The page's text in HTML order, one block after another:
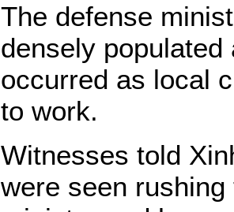
The defense
densely
occurred as local
to work.
Witnesses told
were seen